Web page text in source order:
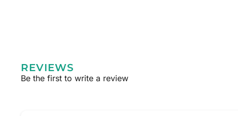
REVIEWS
Be the first to write a review